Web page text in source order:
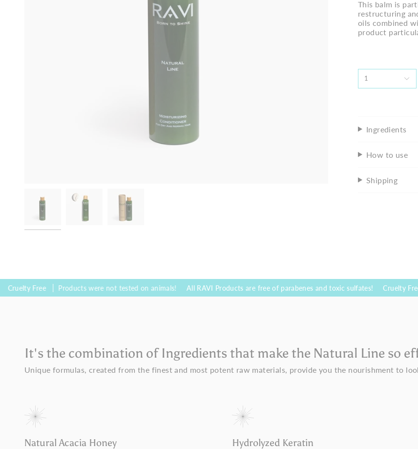
This balm is
restructuring
oils combined
product
1
Ingredients
How to use
Shipping
Products were not tested on animals! All RAVI Products are free of parabenes and toxic sulfates! Cruelty Free
It's the combination of Ingredients that make the Natural Line so
Unique formulas, created from the finest and most potent raw materials, provide you the nourishment to
Natural Acacia Honey Hydrolyzed Keratin